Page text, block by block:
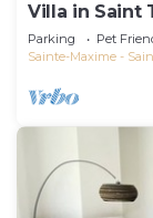
Villa in Saint
Parking Pet
Sainte-Maxime -